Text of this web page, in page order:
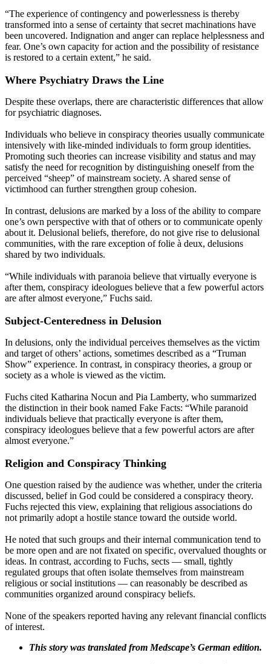
“The experience of contingency and powerlessness is thereby
transformed into a sense of certainty that secret machinations have
been uncovered. Indignation and anger can replace helplessness and
fear. One’s own capacity for action and the possibility of resistance
is restored to a certain extent,” he said.
Where Psychiatry Draws the Line
Despite these overlaps, there are characteristic differences that allow
for psychiatric diagnoses.
Individuals who believe in conspiracy theories usually communicate
intensively with like-minded individuals to form group identities.
Promoting such theories can increase visibility and status and may
satisfy the need for recognition by distinguishing oneself from the
perceived “sheep” of mainstream society. A shared sense of
victimhood can further strengthen group cohesion.
In contrast, delusions are marked by a loss of the ability to compare
one’s own perspective with that of others or to communicate openly
about it. Delusional beliefs, therefore, do not give rise to delusional
communities, with the rare exception of folie à deux, delusions
shared by two individuals.
“While individuals with paranoia believe that virtually everyone is
after them, conspiracy ideologues believe that a few powerful actors
are after almost everyone,” Fuchs said.
Subject-Centeredness in Delusion
In delusions, only the individual perceives themselves as the victim
and target of others’ actions, sometimes described as a “Truman
Show” experience. In contrast, in conspiracy theories, a group or
society as a whole is viewed as the victim.
Fuchs cited Katharina Nocun and Pia Lamberty, who summarized
the distinction in their book named Fake Facts: “While paranoid
individuals believe that practically everyone is after them,
conspiracy ideologues believe that a few powerful actors are after
almost everyone.”
Religion and Conspiracy Thinking
One question raised by the audience was whether, under the criteria
discussed, belief in God could be considered a conspiracy theory.
Fuchs rejected this view, explaining that religious associations do
not primarily adopt a hostile stance toward the outside world.
He noted that such groups and their internal communication tend to
be more open and are not fixated on specific, overvalued thoughts or
ideas. In contrast, according to Fuchs, sects — small, tightly
regulated groups that often isolate themselves from mainstream
religious or social institutions — can reasonably be described as
communities organized around conspiracy beliefs.
None of the speakers reported having any relevant financial conflicts
of interest.
This story was translated from Medscape’s German edition.